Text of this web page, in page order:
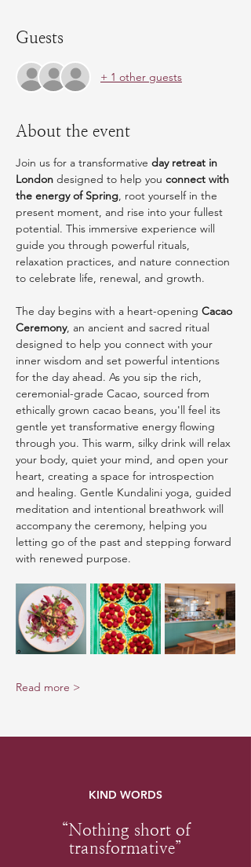
Guests
+ 1 other guests
About the event
Join us for a transformative day retreat in
London designed to help you connect with
the energy of Spring, root yourself in the
present moment, and rise into your fullest
potential. This immersive experience will
guide you through powerful rituals,
relaxation practices, and nature connection
to celebrate life, renewal, and growth.
The day begins with a heart-opening Cacao
Ceremony, an ancient and sacred ritual
designed to help you connect with your
inner wisdom and set powerful intentions
for the day ahead. As you sip the rich,
ceremonial-grade Cacao, sourced from
ethically grown cacao beans, you'll feel its
gentle yet transformative energy flowing
through you. This warm, silky drink will relax
your body, quiet your mind, and open your
heart, creating a space for introspection
and healing. Gentle Kundalini yoga, guided
meditation and intentional breathwork will
accompany the ceremony, helping you
letting go of the past and stepping forward
with renewed purpose.
Read more >
KIND WORDS
“Nothing short of
transformative”